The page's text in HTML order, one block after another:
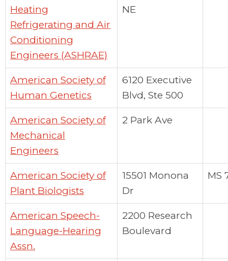
Heating
Refrigerating and Air
Conditioning
Engineers (ASHRAE)
NE
American Society of
Human Genetics
6120 Executive
Blvd, Ste 500
American Society of
Mechanical
Engineers
2 Park Ave
American Society of
Plant Biologists
15501 Monona
Dr
MS
American Speech-
Language-Hearing
Assn.
2200 Research
Boulevard